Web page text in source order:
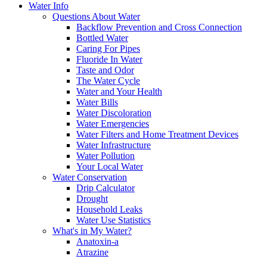
Water Info
Questions About Water
Backflow Prevention and Cross Connection
Bottled Water
Caring For Pipes
Fluoride In Water
Taste and Odor
The Water Cycle
Water and Your Health
Water Bills
Water Discoloration
Water Emergencies
Water Filters and Home Treatment Devices
Water Infrastructure
Water Pollution
Your Local Water
Water Conservation
Drip Calculator
Drought
Household Leaks
Water Use Statistics
What's in My Water?
Anatoxin-a
Atrazine